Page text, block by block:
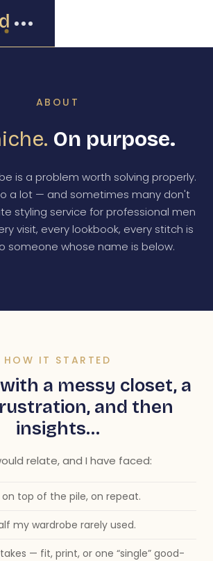
ABOUT
On purpose.
is a problem worth solving properly.
a lot — and sometimes many don't
styling service for professional men
visit, every lookbook, every stitch is
someone whose name is below.
HOW IT STARTED
a messy closet, a
and then
insights…
relate, and I have faced:
on top of the pile, on repeat.
my wardrobe rarely used.
— fit, print, or one “single” good-